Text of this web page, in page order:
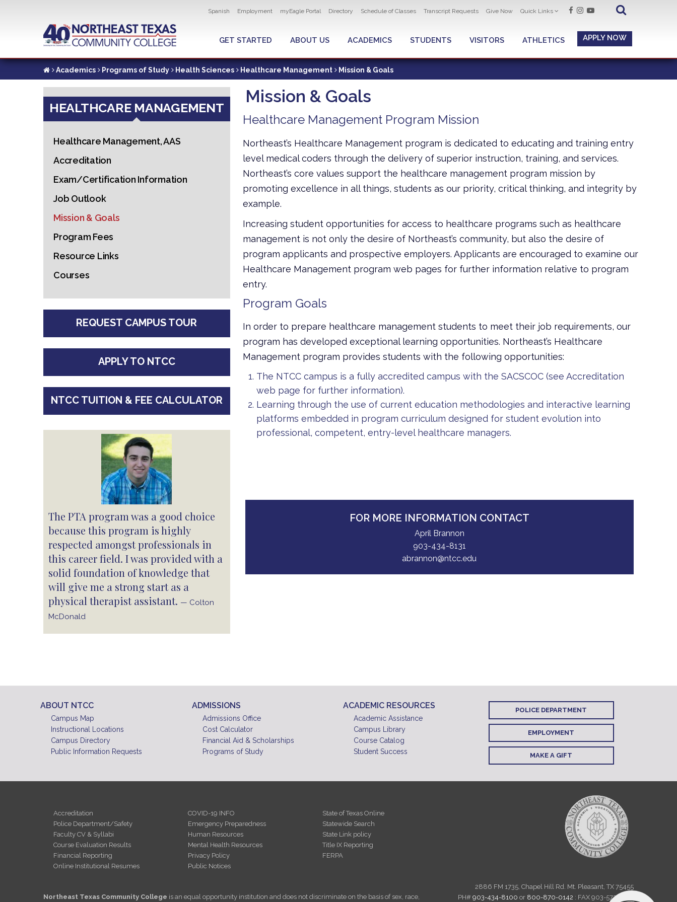
content
Utility navigation
Spanish Employment myEagle Portal Directory Schedule of Classes Transcript Requests Give Now Quick Links
GLOBAL MENU
GET STARTED ABOUT US ACADEMICS STUDENTS VISITORS ATHLETICS APPLY NOW
Academics Programs of Study Health Sciences Healthcare Management Mission & Goals
Mission & Goals
Healthcare Management Program Mission
Northeast’s Healthcare Management program is dedicated to educating and training entry
level medical coders through the delivery of superior instruction, training, and services.
Northeast’s core values support the healthcare management program mission by
promoting excellence in all things, students as our priority, critical thinking, and integrity by
example.
Increasing student opportunities for access to healthcare programs such as healthcare
management is not only the desire of Northeast’s community, but also the desire of
program applicants and prospective employers. Applicants are encouraged to examine our
Healthcare Management program web pages for further information relative to program
entry.
Program Goals
In order to prepare healthcare management students to meet their job requirements, our
program has developed exceptional learning opportunities. Northeast’s Healthcare
Management program provides students with the following opportunities:
The NTCC campus is a fully accredited campus with the SACSCOC (see Accreditation
web page for further information).
Learning through the use of current education methodologies and interactive learning
platforms embedded in program curriculum designed for student evolution into
professional, competent, entry-level healthcare managers.
FOR MORE INFORMATION CONTACT
April Brannon
903-434-8131
abrannon@ntcc.edu
HEALTHCARE MANAGEMENT
Healthcare Management, AAS
Accreditation
Exam/Certification Information
Job Outlook
Mission & Goals
Program Fees
Resource Links
Courses
REQUEST CAMPUS TOUR
APPLY TO NTCC
NTCC TUITION & FEE CALCULATOR
The PTA program was a good choice
because this program is highly
respected amongst professionals in
this career field. I was provided with a
solid foundation of knowledge that
will give me a strong start as a
physical therapist assistant. — Colton
McDonald
ABOUT NTCC
Campus Map
Instructional Locations
Campus Directory
Public Information Requests
ADMISSIONS
Admissions Office
Cost Calculator
Financial Aid & Scholarships
Programs of Study
ACADEMIC RESOURCES
Academic Assistance
Campus Library
Course Catalog
Student Success
POLICE DEPARTMENT
EMPLOYMENT
MAKE A GIFT
Accreditation
Police Department/Safety
Faculty CV & Syllabi
Course Evaluation Results
Financial Reporting
Online Institutional Resumes
COVID-19 INFO
Emergency Preparedness
Human Resources
Mental Health Resources
Privacy Policy
Public Notices
State of Texas Online
Statewide Search
State Link policy
Title IX Reporting
FERPA
Northeast Texas Community College is an equal opportunity institution and does not discriminate on the basis of sex, race,
2886 FM 1735, Chapel Hill Rd. Mt. Pleasant, TX 75455
PH# 903-434-8100 or 800-870-0142 : FAX 903-572-6712